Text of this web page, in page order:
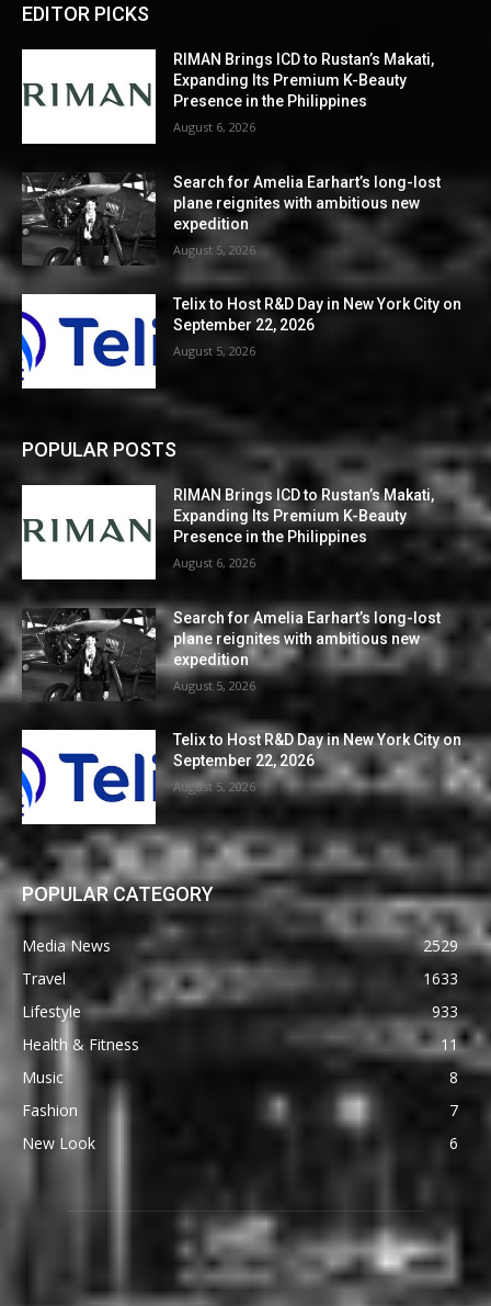
EDITOR PICKS
RIMAN Brings ICD to Rustan’s Makati,
Expanding Its Premium K-Beauty
Presence in the Philippines
August 6, 2026
Search for Amelia Earhart’s long-lost
plane reignites with ambitious new
expedition
August 5, 2026
Telix to Host R&D Day in New York City on
September 22, 2026
August 5, 2026
POPULAR POSTS
RIMAN Brings ICD to Rustan’s Makati,
Expanding Its Premium K-Beauty
Presence in the Philippines
August 6, 2026
Search for Amelia Earhart’s long-lost
plane reignites with ambitious new
expedition
August 5, 2026
Telix to Host R&D Day in New York City on
September 22, 2026
August 5, 2026
POPULAR CATEGORY
Media News
2529
Travel
1633
Lifestyle
933
Health & Fitness
11
Music
8
Fashion
7
New Look
6